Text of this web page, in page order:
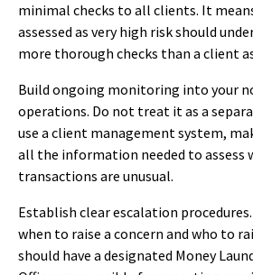
minimal checks to all clients. It
assessed as very high risk should
more thorough checks than a client
Build ongoing monitoring into your
operations. Do not treat it as a
use a client management system,
all the information needed to assess
transactions are unusual.
Establish clear escalation
when to raise a concern and who to
should have a designated Money